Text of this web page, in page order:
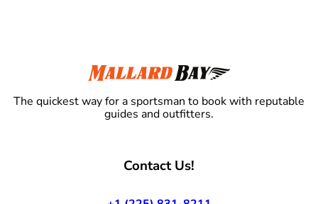
The quickest way for a sportsman to book with reputable
guides and outfitters.
Contact Us!